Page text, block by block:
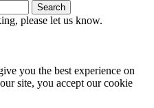
please let us know.
you the best experience on
site, you accept our cookie